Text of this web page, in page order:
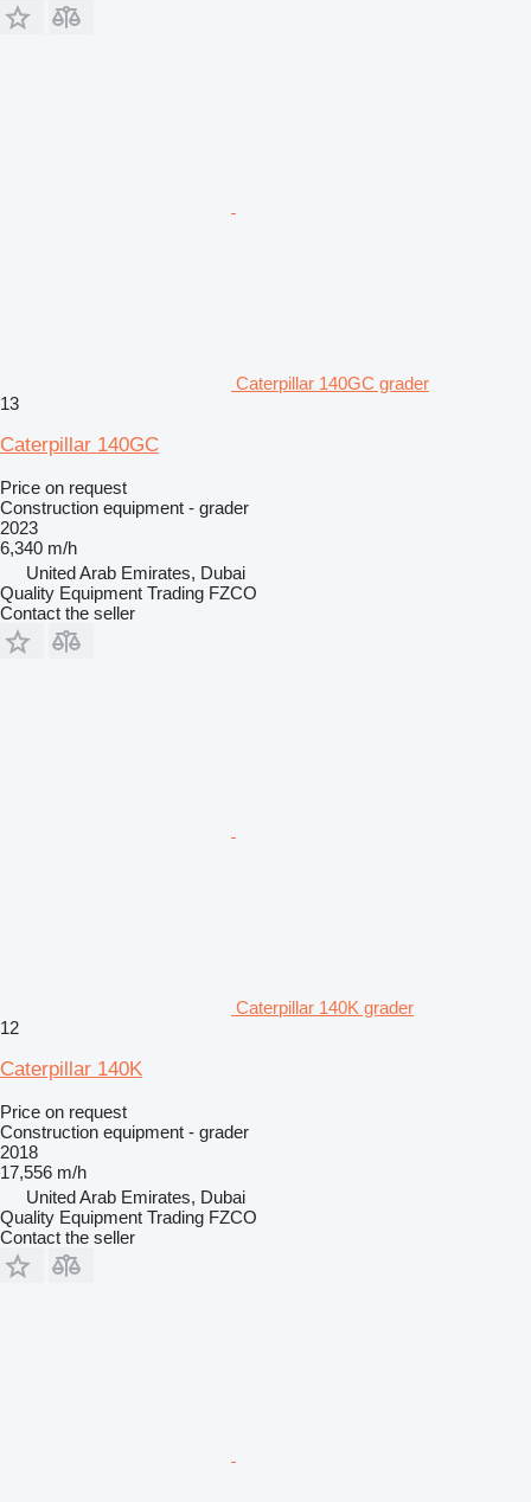
Caterpillar 140GC grader
13
Caterpillar 140GC
Price on request
Construction equipment - grader
2023
6,340 m/h
United Arab Emirates, Dubai
Quality Equipment Trading FZCO
Contact the seller
Caterpillar 140K grader
12
Caterpillar 140K
Price on request
Construction equipment - grader
2018
17,556 m/h
United Arab Emirates, Dubai
Quality Equipment Trading FZCO
Contact the seller